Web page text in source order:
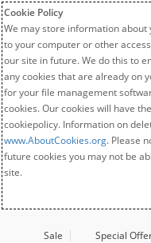
Cookie Policy
We may store information about
to your computer or other
our site in future. We do this to
any cookies that are already on
for your file management
cookies. Our cookies will have
cookiepolicy. Information on
www.AboutCookies.org. Please
future cookies you may not be
site.
Sale Special